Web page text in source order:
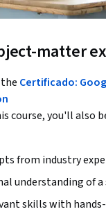
matter
Certificado:
course, you'll also
from industry
understanding of
skills with